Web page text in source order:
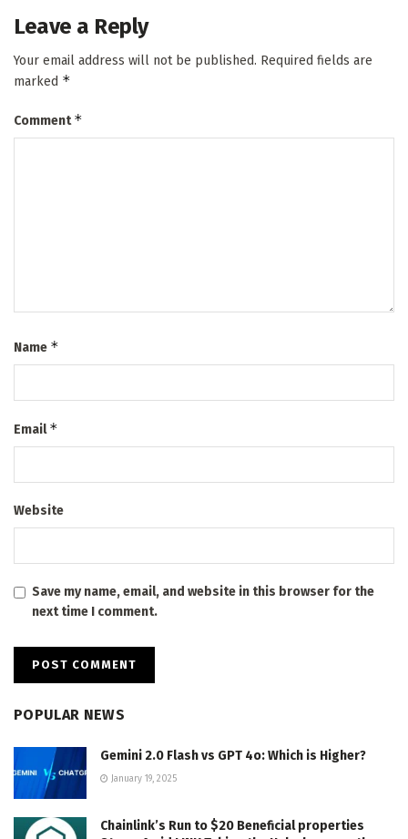
Leave a Reply
Your email address will not be published. Required fields are
marked *
Comment*
Name *
Email*
Website
Save my name, email, and website in this browser for the
next time I comment.
POPULAR NEWS
Gemini 2.0 Flash vs GPT 4o: Which is Higher?
January 19, 2025
Chainlink’s Run to $20 Beneficial properties